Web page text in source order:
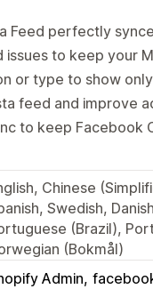
Feed perfectly
issues to keep your
or type to show
feed and improve
to keep Facebook
Chinese
Swedish,
(Brazil),
(Bokmål)
Admin